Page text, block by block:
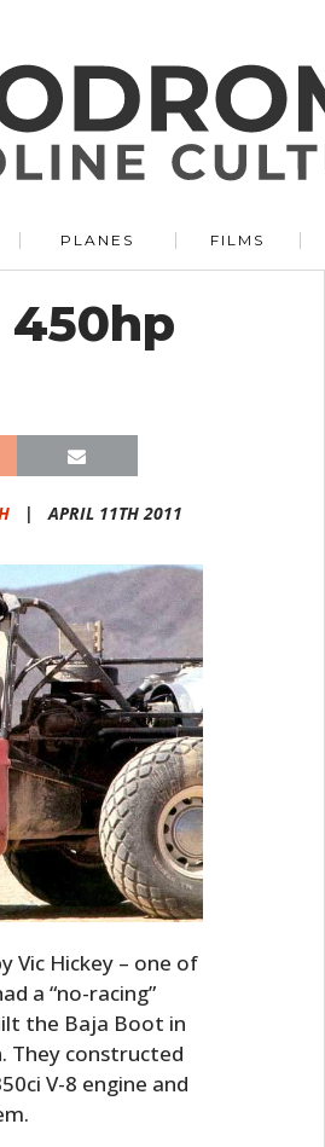
PLANES FILMS
450hp
| APRIL 11TH 2011
Vic Hickey – one of
a “no-racing”
the Baja Boot in
They constructed
V-8 engine and